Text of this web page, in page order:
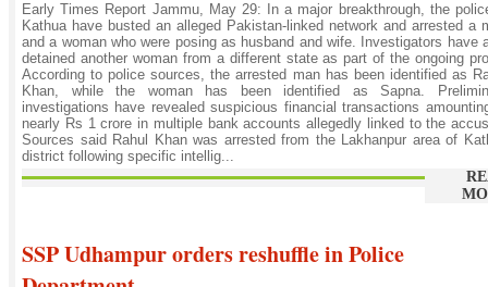
Early Times Report Jammu, May 29: In a major breakthrough, the
Kathua have busted an alleged Pakistan-linked network and arrested a
and a woman who were posing as husband and wife. Investigators have
detained another woman from a different state as part of the ongoing
According to police sources, the arrested man has been identified as
Khan, while the woman has been identified as Sapna.
investigations have revealed suspicious financial transactions
nearly Rs 1 crore in multiple bank accounts allegedly linked to the
Sources said Rahul Khan was arrested from the Lakhanpur area of
district following specific intellig...
SSP Udhampur orders reshuffle in Police